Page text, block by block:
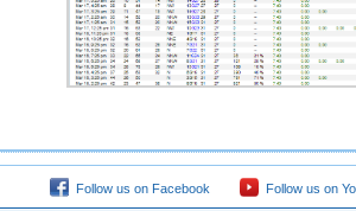
Follow us on Facebook Follow us on